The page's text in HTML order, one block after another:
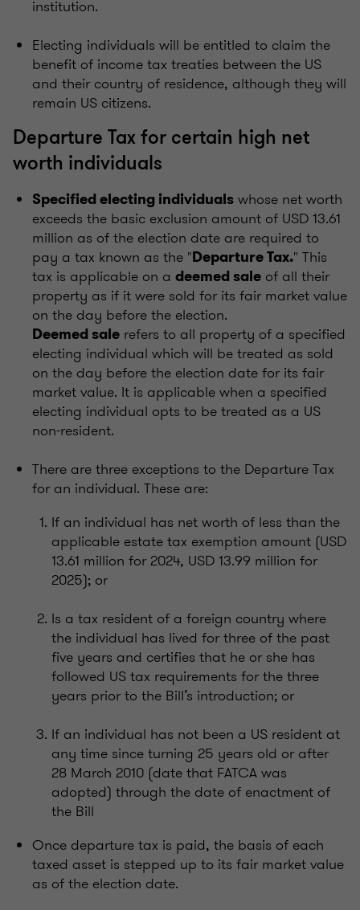
institution.
Electing individuals will be entitled to claim the
benefit of income tax treaties between the US
and their country of residence, although they will
remain US citizens.
Departure Tax for certain high net
worth individuals
Specified electing individuals whose net worth
exceeds the basic exclusion amount of USD 13.61
million as of the election date are required to
pay a tax known as the "Departure Tax." This
tax is applicable on a deemed sale of all their
property as if it were sold for its fair market value
on the day before the election.
Deemed sale refers to all property of a specified
electing individual which will be treated as sold
on the day before the election date for its fair
market value. It is applicable when a specified
electing individual opts to be treated as a US
non-resident.
There are three exceptions to the Departure Tax
for an individual. These are:
If an individual has net worth of less than the
applicable estate tax exemption amount (USD
13.61 million for 2024, USD 13.99 million for
2025); or
Is a tax resident of a foreign country where
the individual has lived for three of the past
five years and certifies that he or she has
followed US tax requirements for the three
years prior to the Bill’s introduction; or
If an individual has not been a US resident at
any time since turning 25 years old or after
28 March 2010 (date that FATCA was
adopted) through the date of enactment of
the Bill
Once departure tax is paid, the basis of each
taxed asset is stepped up to its fair market value
as of the election date.